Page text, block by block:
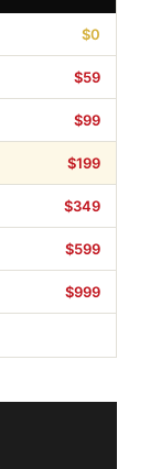
$0
$59
$99
$199
$349
$599
$999